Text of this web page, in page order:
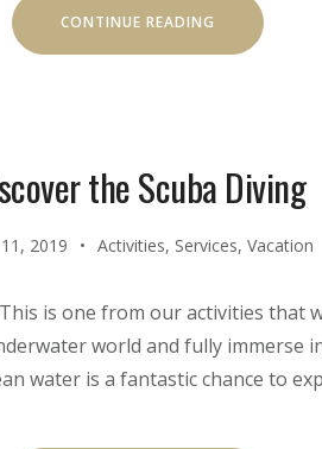
CONTINUE READING “SPECIAL
DISCOUNTS
FOR
the Scuba Diving
2019 Activities, Services, Vacation
is one from our activities that
world and fully immerse
water is a fantastic chance to